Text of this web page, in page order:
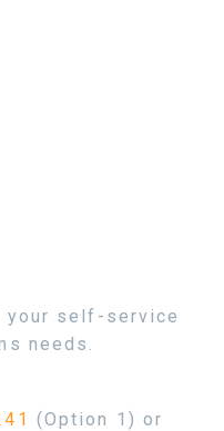
your self-service
needs.
(Option 1) or